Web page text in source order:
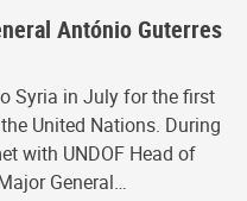
António Guterres
Syria in July for the first
United Nations. During
with UNDOF Head of
General…